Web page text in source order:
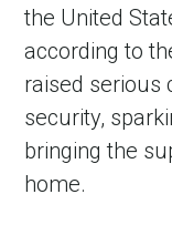
the United
according to
raised serious
security,
bringing the
home.